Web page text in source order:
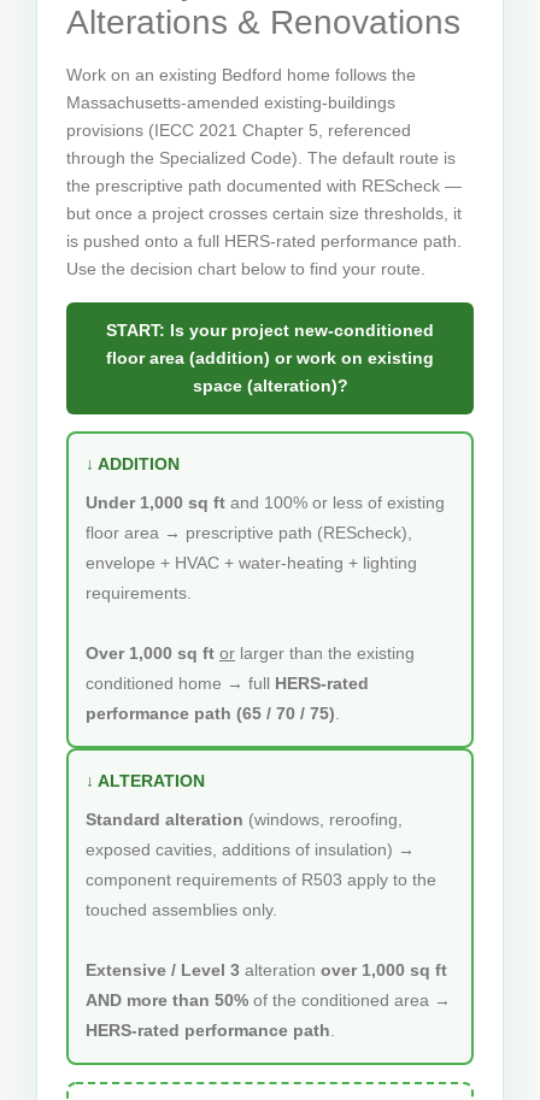
Alterations & Renovations
Work on an existing Bedford home follows the
Massachusetts-amended existing-buildings
provisions (IECC 2021 Chapter 5, referenced
through the Specialized Code). The default route is
the prescriptive path documented with REScheck —
but once a project crosses certain size thresholds, it
is pushed onto a full HERS-rated performance path.
Use the decision chart below to find your route.
START: Is your project new-conditioned
floor area (addition) or work on existing
space (alteration)?
↓ ADDITION
Under 1,000 sq ft and 100% or less of existing
floor area → prescriptive path (REScheck),
envelope + HVAC + water-heating + lighting
requirements.
Over 1,000 sq ft or larger than the existing
conditioned home → full HERS-rated
performance path (65 / 70 / 75)
↓ ALTERATION
Standard alteration (windows, reroofing,
exposed cavities, additions of insulation) →
component requirements of R503 apply to the
touched assemblies only.
Extensive / Level 3 alteration over 1,000 sq ft
AND more than 50% of the conditioned area →
HERS-rated performance path